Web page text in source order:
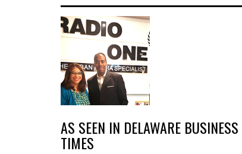
AS SEEN IN DELAWARE BUSINESS
TIMES